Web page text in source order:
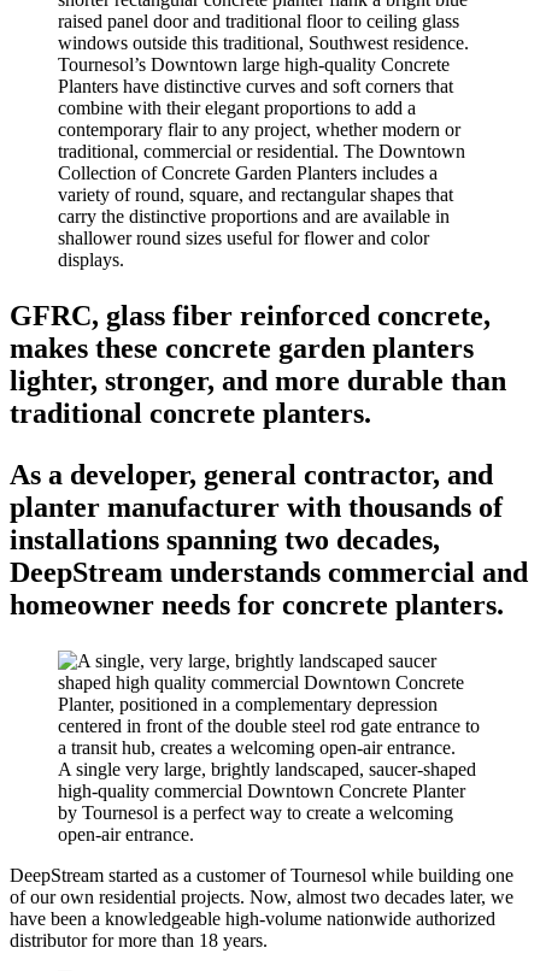
Tournesol’s Downtown large high-quality Concrete
Planters have distinctive curves and soft corners that
combine with their elegant proportions to add a
contemporary flair to any project, whether modern or
traditional, commercial or residential. The Downtown
Collection of Concrete Garden Planters includes a
variety of round, square, and rectangular shapes that
carry the distinctive proportions and are available in
shallower round sizes useful for flower and color
displays.
GFRC, glass fiber reinforced concrete,
makes these concrete garden planters
lighter, stronger, and more durable than
traditional concrete planters.
As a developer, general contractor, and
planter manufacturer with thousands of
installations spanning two decades,
DeepStream understands commercial and
homeowner needs for concrete planters.
A single very large, brightly landscaped, saucer-shaped
high-quality commercial Downtown Concrete Planter
by Tournesol is a perfect way to create a welcoming
open-air entrance.
DeepStream started as a customer of Tournesol while building one
of our own residential projects. Now, almost two decades later, we
have been a knowledgeable high-volume nationwide authorized
distributor for more than 18 years.